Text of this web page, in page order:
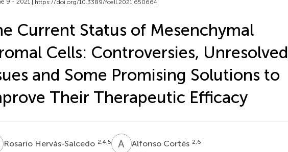
9 - 2021 | https://doi.org/10.3389/fcell.2021.650664
Current Status of Mesenchymal
Cells: Controversies, Unresolved
and Some Promising Solutions to
Their Therapeutic Efficacy
HRosario Hervás-Salcedo 2,4,5 A CAlfonso Cortés 2,6